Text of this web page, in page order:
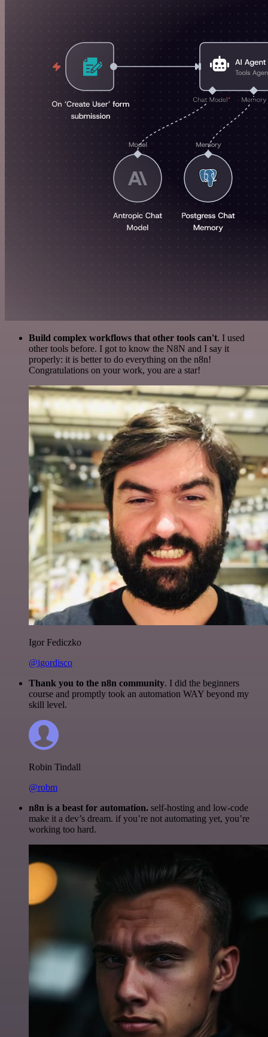
Build complex workflows that other tools can't. I used
other tools before. I got to know the N8N and I say it
properly: it is better to do everything on the n8n!
Congratulations on your work, you are a star!
Igor Fediczko
@igordisco
Thank you to the n8n community. I did the beginners
course and promptly took an automation WAY beyond my
skill level.
Robin Tindall
@robm
n8n is a beast for automation. self-hosting and low-code
make it a dev’s dream. if you’re not automating yet, you’re
working too hard.